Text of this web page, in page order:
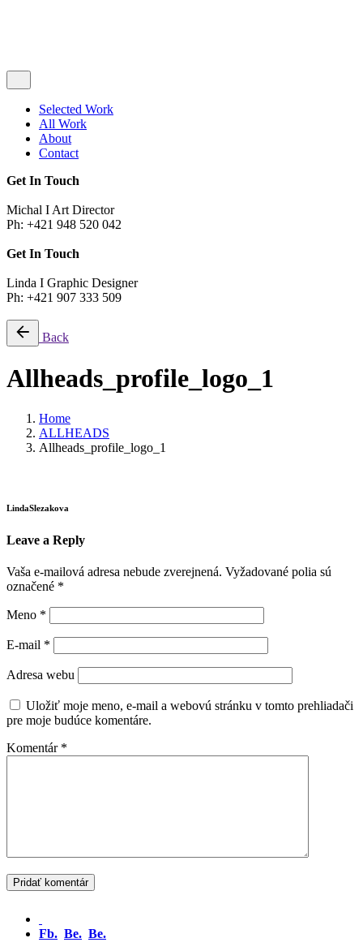
Selected Work
All Work
About
Contact
Get In Touch
Michal I Art Director
Ph: +421 948 520 042
Get In Touch
Linda I Graphic Designer
Ph: +421 907 333 509
Back
Allheads_profile_logo_1
Home
ALLHEADS
Allheads_profile_logo_1
LindaSlezakova
Leave a Reply
Vaša e-mailová adresa nebude zverejnená. Vyžadované polia sú
označené *
Meno *
E-mail *
Adresa webu
Uložiť moje meno, e-mail a webovú stránku v tomto prehliadači
pre moje budúce komentáre.
Komentár *
Fb. Be. Be.